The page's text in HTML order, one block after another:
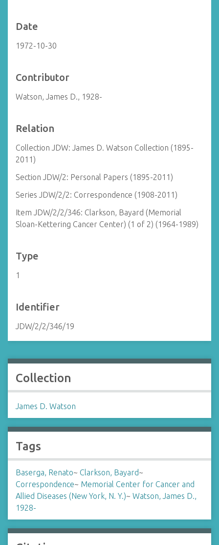
Date
1972-10-30
Contributor
Watson, James D., 1928-
Relation
Collection JDW: James D. Watson Collection (1895-
2011)
Section JDW/2: Personal Papers (1895-2011)
Series JDW/2/2: Correspondence (1908-2011)
Item JDW/2/2/346: Clarkson, Bayard (Memorial
Sloan-Kettering Cancer Center) (1 of 2) (1964-1989)
Type
1
Identifier
JDW/2/2/346/19
Collection
James D. Watson
Tags
Baserga, Renato~ Clarkson, Bayard~
Correspondence~ Memorial Center for Cancer and
Allied Diseases (New York, N. Y.)~ Watson, James D.,
1928-